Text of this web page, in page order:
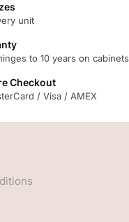
unit
to 10 years on cabinets
Checkout
/ Visa / AMEX